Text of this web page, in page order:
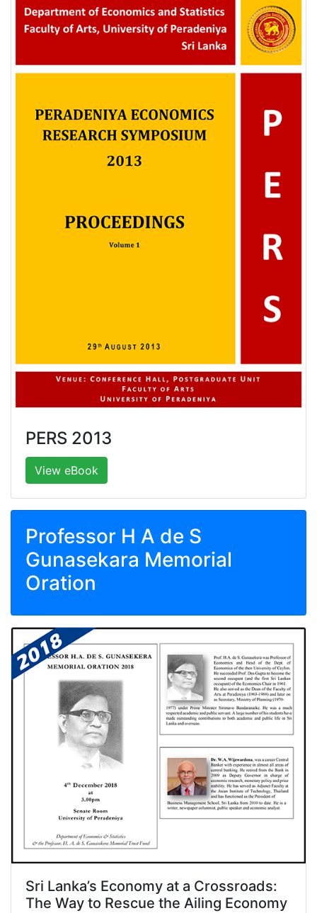
PERS 2013
View eBook
Professor H A de S
Gunasekara Memorial
Oration
Sri Lanka’s Economy at a Crossroads:
The Way to Rescue the Ailing Economy